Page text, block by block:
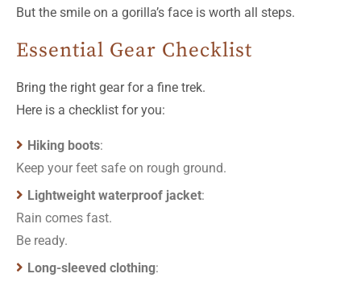
But the smile on a gorilla’s face is worth all steps.
Essential Gear Checklist
Bring the right gear for a fine trek.
Here is a checklist for you:
Hiking boots:
Keep your feet safe on rough ground.
Lightweight waterproof jacket:
Rain comes fast.
Be ready.
Long-sleeved clothing: